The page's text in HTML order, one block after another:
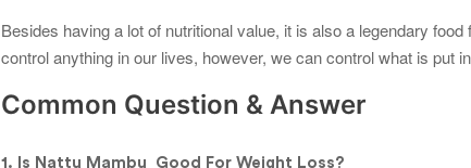
Besides having a lot of nutritional value, it is also a legendary
control anything in our lives, however, we can control what is put
Common Question & Answer
1. Is Nattu Mambu Good For Weight Loss?